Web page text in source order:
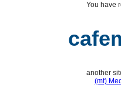
You have
another
(mt)